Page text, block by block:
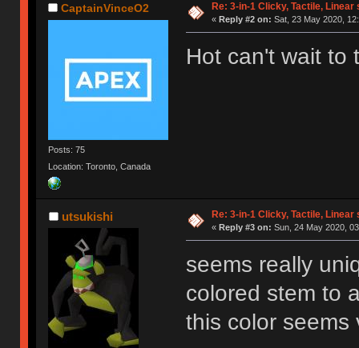
CaptainVinceO2
Posts: 75
Location: Toronto, Canada
Re: 3-in-1 Clicky, Tactile, Linear
« Reply #2 on: Sat, 23 May 2020,
Hot can't wait
utsukishi Re: 3-in-1 Clicky, Tactile, Linear
« Reply #3 on: Sun, 24 May 2020,
seems really
colored stem to
this color seems